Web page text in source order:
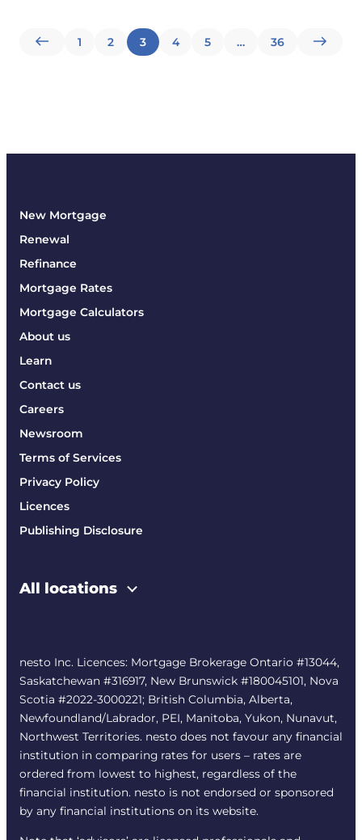
Posts
1 2 3 4 5 … 36
New Mortgage
Renewal
Refinance
Mortgage Rates
Mortgage Calculators
About us
Learn
Contact us
Careers
Newsroom
Terms of Services
Privacy Policy
Licences
Publishing Disclosure
All locations
nesto Inc. Licences: Mortgage Brokerage Ontario #13044,
Saskatchewan #316917, New Brunswick #180045101, Nova
Scotia #2022-3000221; British Columbia, Alberta,
Newfoundland/Labrador, PEI, Manitoba, Yukon, Nunavut,
Northwest Territories. nesto does not favour any financial
institution in comparing rates for users – rates are
ordered from lowest to highest, regardless of the
financial institution. nesto is not endorsed or sponsored
by any financial institutions on its website.